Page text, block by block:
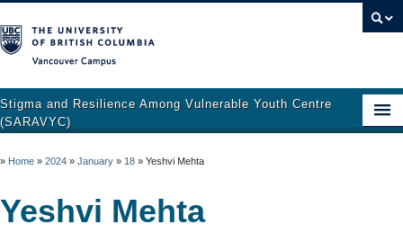
Stigma and Resilience Among Vulnerable Youth Centre
(SARAVYC)
Research
» Home » 2024 » January » 18 » Yeshvi Mehta
Yeshvi Mehta